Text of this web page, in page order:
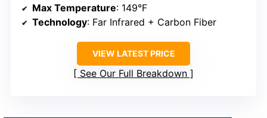
Max Temperature: 149°F
Technology: Far Infrared + Carbon Fiber
VIEW LATEST PRICE
See Our Full Breakdown